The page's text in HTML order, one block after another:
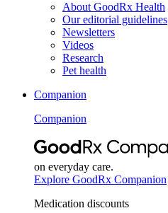
About GoodRx Health
Our editorial guidelines
Newsletters
Videos
Research
Pet health
Companion
Companion
on everyday care.
Explore GoodRx Companion
Medication discounts